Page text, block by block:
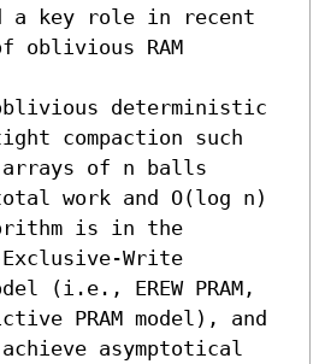
a key role in recent
oblivious RAM
deterministic
compaction such
of n balls
work and O(log n)
is in the
Write
(i.e., EREW PRAM,
PRAM model), and
asymptotical